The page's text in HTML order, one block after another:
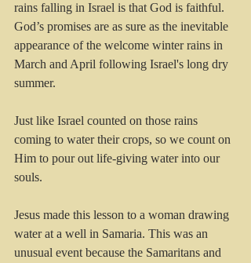
rains falling in Israel is that God is faithful.
God’s promises are as sure as the inevitable
appearance of the welcome winter rains in
March and April following Israel's long dry
summer.
Just like Israel counted on those rains
coming to water their crops, so we count on
Him to pour out life-giving water into our
souls.
Jesus made this lesson to a woman drawing
water at a well in Samaria. This was an
unusual event because the Samaritans and